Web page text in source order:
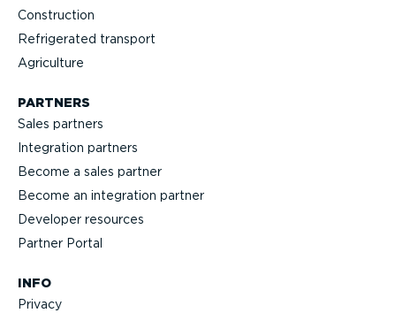
Construction
Refrigerated transport
Agriculture
PARTNERS
Sales partners
Integration partners
Become a sales partner
Become an integration partner
Developer resources
Partner Portal
INFO
Privacy